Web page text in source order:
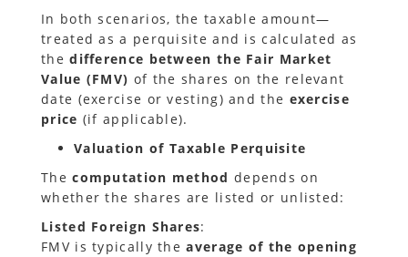
In both scenarios, the taxable amount—
treated as a perquisite and is calculated as
thedifference between the Fair Market
Value (FMV) of the shares on the relevant
date (exercise or vesting) and the exercise
price (if applicable).
Valuation of Taxable Perquisite
Thecomputation method depends on
whether the shares are listed or unlisted:
Listed Foreign Shares:
FMV is typically theaverage of the opening